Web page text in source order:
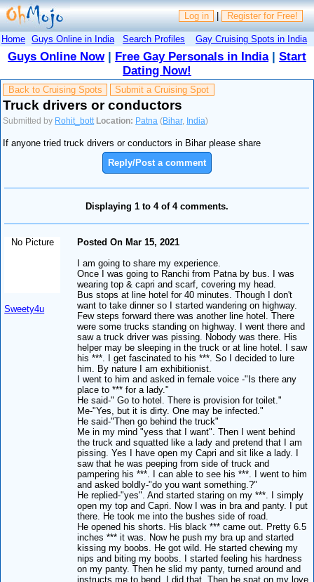
Log in | Register for Free!
Home Guys Online in India Search Profiles Gay Cruising Spots in India
Guys Online Now| Free Gay Personals in India| Start
Dating Now!
Back to Cruising Spots Submit a Cruising Spot
Truck drivers or conductors
Submitted by Rohit_bott Location: Patna (Bihar, India)
If anyone tried truck drivers or conductors in Bihar please share
Reply/Post a comment
Displaying 1 to 4 of 4 comments.
No Picture
Sweety4u
Posted On Mar 15, 2021
I am going to share my experience.
Once I was going to Ranchi from Patna by bus. I was
wearing top & capri and scarf, covering my head.
Bus stops at line hotel for 40 minutes. Though I don't
want to take dinner so I started wandering on highway.
Few steps forward there was another line hotel. There
were some trucks standing on highway. I went there and
saw a truck driver was pissing. Nobody was there. His
helper may be sleeping in the truck or at line hotel. I saw
his ***. I get fascinated to his ***. So I decided to lure
him. By nature I am exhibitionist.
I went to him and asked in female voice -"Is there any
place to *** for a lady."
He said-" Go to hotel. There is provision for toilet."
Me-"Yes, but it is dirty. One may be infected."
He said-"Then go behind the truck"
Me in my mind "yess that I want". Then I went behind
the truck and squatted like a lady and pretend that I am
pissing. Yes I have open my Capri and sit like a lady. I
saw that he was peeping from side of truck and
pampering his ***. I can able to see his ***. I went to him
and asked boldly-"do you want something.?"
He replied-"yes". And started staring on my ***. I simply
open my top and Capri. Now I was in bra and panty. I put
there. He took me into the bushes side of road.
He opened his shorts. His black *** came out. Pretty 6.5
inches *** it was. Now he push my bra up and started
kissing my boobs. He got wild. He started chewing my
nips and biting my boobs. I started feeling his hardness
on my panty. Then he slid my panty, turned around and
instructs me to bend. I did that. Then he spat on my love